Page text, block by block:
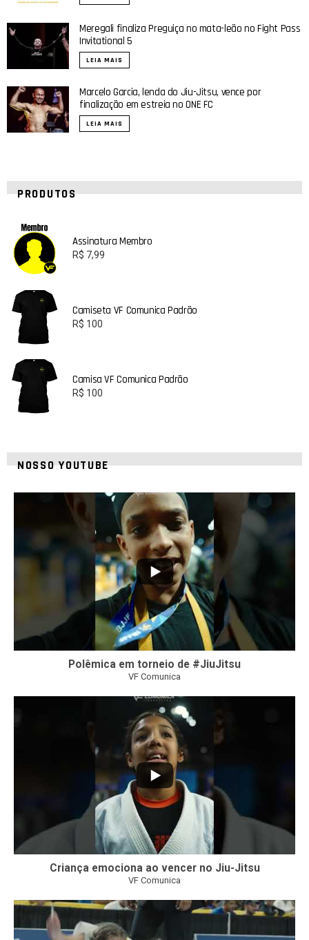
Meregali finaliza Preguiça no mata-leão no Fight Pass
Invitational 5
LEIA MAIS
Marcelo Garcia, lenda do Jiu-Jitsu, vence por
finalização em estreia no ONE FC
LEIA MAIS
PRODUTOS
Assinatura Membro
R$ 7,99
Camiseta VF Comunica Padrão
R$ 100
Camisa VF Comunica Padrão
R$ 100
NOSSO YOUTUBE
Polêmica em torneio de #JiuJitsu
VF Comunica
Criança emociona ao vencer no Jiu-Jitsu
VF Comunica
...